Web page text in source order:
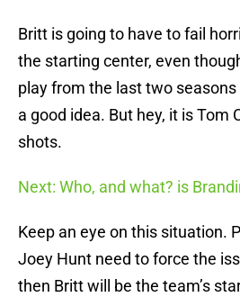
Britt is going to have to fail
the starting center, even
play from the last two
a good idea. But hey, it is Tom
shots.
Next: Who, and what? is
Keep an eye on this situation.
Joey Hunt need to force the
then Britt will be the team’s